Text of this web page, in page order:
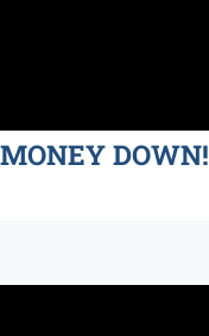
DOWN!